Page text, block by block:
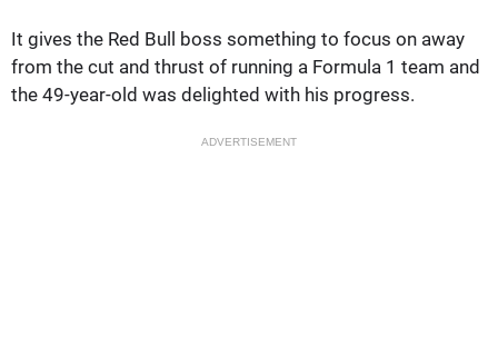
It gives the Red Bull boss something to focus on away
from the cut and thrust of running a Formula 1 team and
the 49-year-old was delighted with his progress.
ADVERTISEMENT